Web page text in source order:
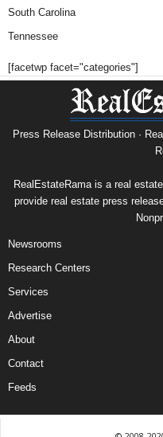
South Carolina
Tennessee
[facetwp facet="categories"]
Press Release Distribution ·
RealEstateRama is a real
provide real estate press
Newsrooms
Research Centers
Services
Advertise
About
Contact
Feeds